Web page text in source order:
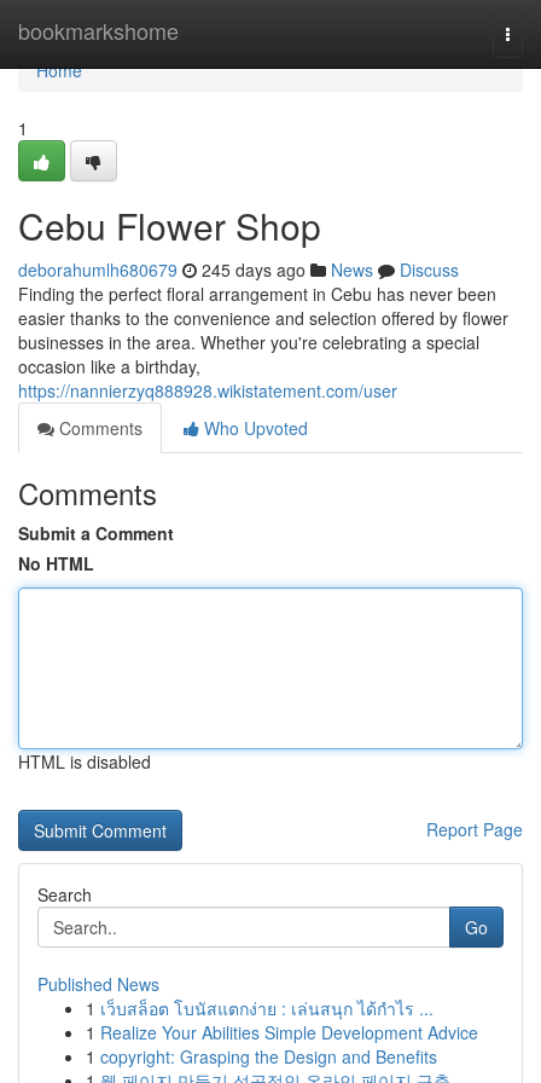
bookmarkshome
Home
Home
1
Cebu Flower Shop
deborahumlh680679 245 days ago News
Discuss
Finding the perfect floral arrangement in Cebu has never been
easier thanks to the convenience and selection offered by flower
businesses in the area. Whether you're celebrating a special
occasion like a birthday,
https://nannierzyq888928.wikistatement.com/user
Comments
Who Upvoted
Comments
Submit a Comment
No HTML
HTML is disabled
Report Page
Search
Go
Published News
1 เว็บสล็อต โบนัสแตกง่าย : เล่นสนุก ได้กำไร ...
1 Realize Your Abilities Simple Development Advice
1 copyright: Grasping the Design and Benefits